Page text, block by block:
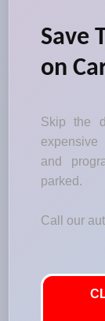
Save
on
Skip the
and
parked.
Call our